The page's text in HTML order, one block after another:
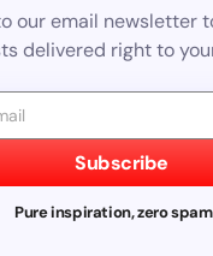
our email newsletter
delivered right to
Subscribe
Pure inspiration, zero spam